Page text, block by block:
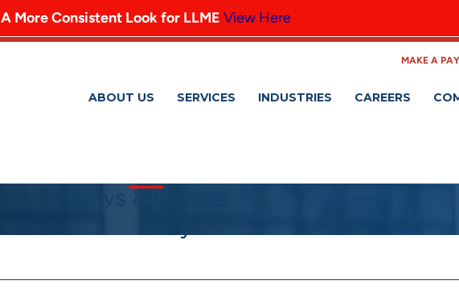
MAKE A
ABOUT US SERVICES INDUSTRIES CAREERS
News & Events
A More Consistent Look for LLME View Here